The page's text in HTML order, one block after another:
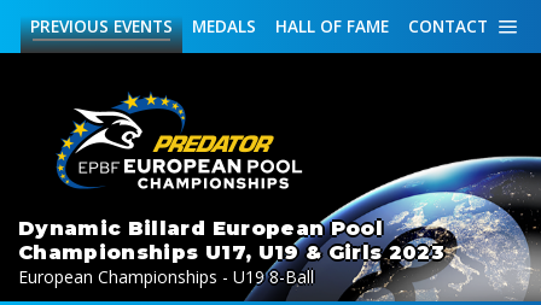
CONTACT
HALL OF FAME
MEDALS
PREVIOUSEVENTS
Dynamic Billard European Pool
Championships U17, U19 & Girls 2023
European Championships - U19 8-Ball